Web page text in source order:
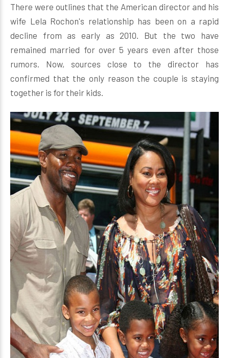
There were outlines that the American director and his
wife Lela Rochon's relationship has been on a rapid
decline from as early as 2010. But the two have
remained married for over 5 years even after those
rumors. Now, sources close to the director has
confirmed that the only reason the couple is staying
together is for their kids.